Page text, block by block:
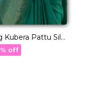
Kubera Pattu Silk
off